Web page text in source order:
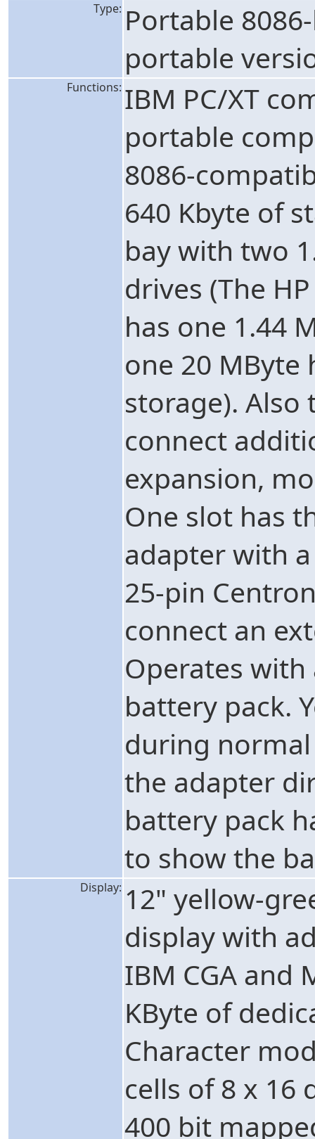
Type: Portable
portable
Functions: IBM PC/XT
portable
8086-
640 Kbyte of
bay with two
drives (The
has one 1.44
one 20 MByte
storage). Also
connect
expansion,
One slot has
adapter with
25-pin
connect an
Operates with
battery pack.
during
the adapter
battery pack
to show the
Display: 12" yellow-
display with
IBM CGA and
KByte of
Character
cells of 8 x 16
400 bit